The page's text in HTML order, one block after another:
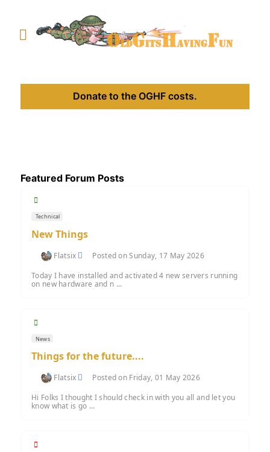
Donate to the OGHF costs.
Featured Forum Posts
Technical
New Things
Flatsix
Posted on Sunday, 17 May 2026
Today I have installed and activated 4 new servers running
on new hardware and n ...
News
Things for the future....
Flatsix
Posted on Friday, 01 May 2026
Hi Folks I thought I should check in with you all and let you
know what is go ...